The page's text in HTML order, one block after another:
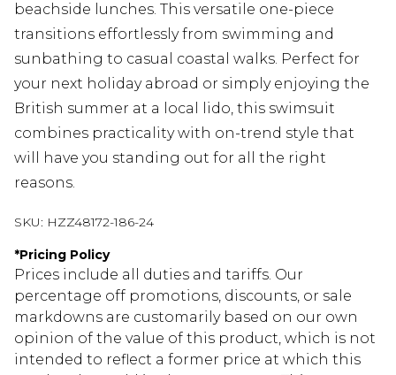
beachside lunches. This versatile one-piece
transitions effortlessly from swimming and
sunbathing to casual coastal walks. Perfect for
your next holiday abroad or simply enjoying the
British summer at a local lido, this swimsuit
combines practicality with on-trend style that
will have you standing out for all the right
reasons.
SKU: HZZ48172-186-24
*Pricing Policy
Prices include all duties and tariffs. Our
percentage off promotions, discounts, or sale
markdowns are customarily based on our own
opinion of the value of this product, which is not
intended to reflect a former price at which this